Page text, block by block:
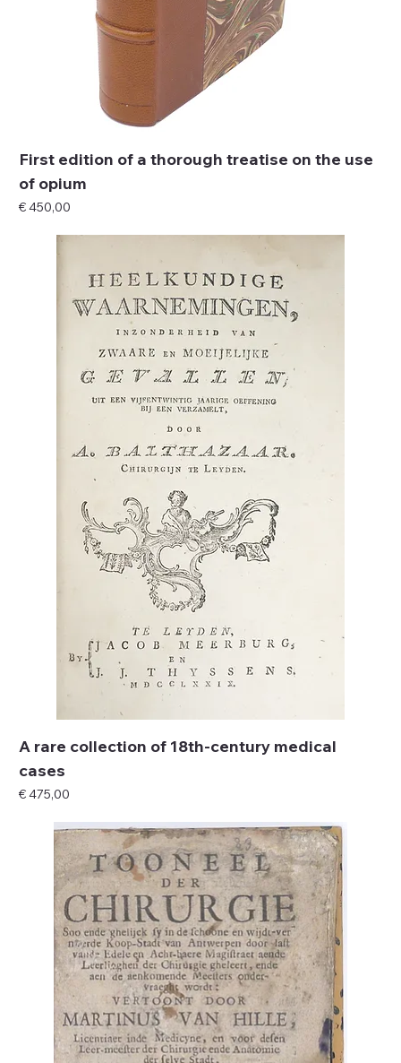
First edition of a thorough treatise on the use
of opium
Price
€ 450,00
A rare collection of 18th-century medical
cases
Price
€ 475,00